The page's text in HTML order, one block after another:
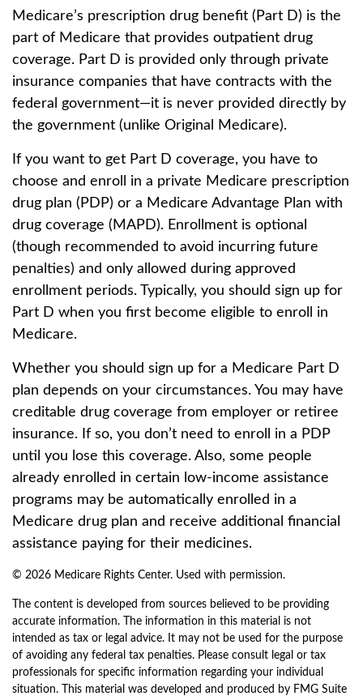
Medicare’s prescription drug benefit (Part D) is the
part of Medicare that provides outpatient drug
coverage. Part D is provided only through private
insurance companies that have contracts with the
federal government—it is never provided directly by
the government (unlike Original Medicare).
If you want to get Part D coverage, you have to
choose and enroll in a private Medicare prescription
drug plan (PDP) or a Medicare Advantage Plan with
drug coverage (MAPD). Enrollment is optional
(though recommended to avoid incurring future
penalties) and only allowed during approved
enrollment periods. Typically, you should sign up for
Part D when you first become eligible to enroll in
Medicare.
Whether you should sign up for a Medicare Part D
plan depends on your circumstances. You may have
creditable drug coverage from employer or retiree
insurance. If so, you don’t need to enroll in a PDP
until you lose this coverage. Also, some people
already enrolled in certain low-income assistance
programs may be automatically enrolled in a
Medicare drug plan and receive additional financial
assistance paying for their medicines.
© 2026 Medicare Rights Center. Used with permission.
The content is developed from sources believed to be providing
accurate information. The information in this material is not
intended as tax or legal advice. It may not be used for the purpose
of avoiding any federal tax penalties. Please consult legal or tax
professionals for specific information regarding your individual
situation. This material was developed and produced by FMG Suite